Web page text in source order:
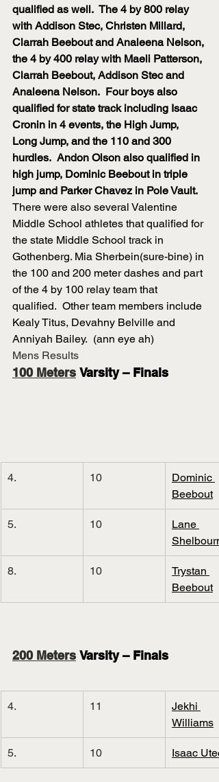
qualified as well.  The 4 by 800 relay
with Addison Stec, Christen Millard,
Clarrah Beebout and Analeena Nelson,
the 4 by 400 relay with Maeli Patterson,
Clarrah Beebout, Addison Stec and
Analeena Nelson.  Four boys also
qualified for state track including Isaac
Cronin in 4 events, the High Jump,
Long Jump, and the 110 and 300
hurdles.  Andon Olson also qualified in
high jump, Dominic Beebout in triple
jump and Parker Chavez in Pole Vault.
There were also several Valentine
Middle School athletes that qualified for
the state Middle School track in
Gothenberg. Mia Sherbein(sure-bine) in
the 100 and 200 meter dashes and part
of the 4 by 100 relay team that
qualified.  Other team members include
Kealy Titus, Devahny Belville and
Anniyah Bailey.  (ann eye ah)
Mens Results
100 Meters Varsity – Finals
4. 10
Dominic
Beebout
5. 10
Lane
Shelbourn
8. 10
Trystan
Beebout
200 Meters Varsity – Finals
4. 11
Jekhi
Williams
5. 10 Isaac